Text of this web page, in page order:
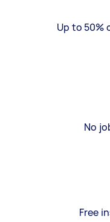
Up to 50%
No
Free